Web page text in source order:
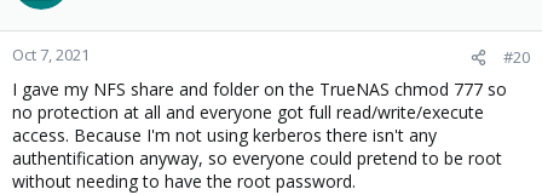
Oct 7, 2021 #20
I gave my NFS share and folder on the TrueNAS chmod 777 so
no protection at all and everyone got full read/write/execute
access. Because I'm not using kerberos there isn't any
authentification anyway, so everyone could pretend to be root
without needing to have the root password.